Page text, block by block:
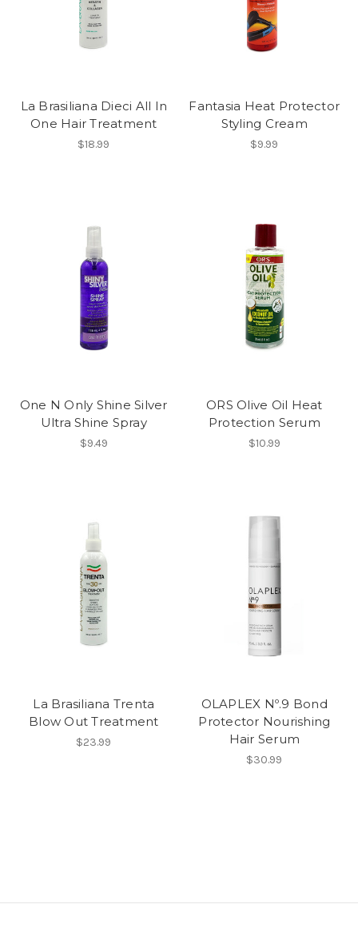
La Brasiliana Dieci All In
One Hair Treatment
$18.99
Fantasia Heat Protector
Styling Cream
$9.99
One N Only Shine Silver
Ultra Shine Spray
$9.49
ORS Olive Oil Heat
Protection Serum
$10.99
La Brasiliana Trenta
Blow Out Treatment
$23.99
OLAPLEX Nº.9 Bond
Protector Nourishing
Hair Serum
$30.99